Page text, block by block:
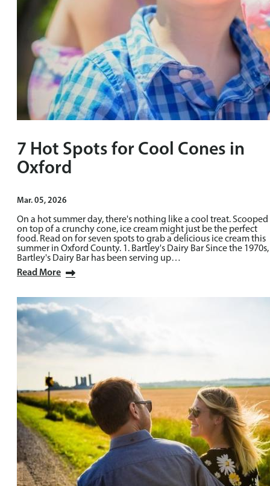
7 Hot Spots for Cool Cones in
Oxford
Mar. 05, 2026
On a hot summer day, there's nothing like a cool treat. Scooped
on top of a crunchy cone, ice cream might just be the perfect
food. Read on for seven spots to grab a delicious ice cream this
summer in Oxford County. 1. Bartley's Dairy Bar Since the 1970s,
Bartley's Dairy Bar has been serving up…
Read More